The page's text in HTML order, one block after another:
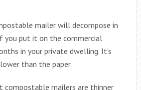
mailer will decompose in
you put it on the commercial
in your private dwelling. It’s
than the paper.
compostable mailers are thinner